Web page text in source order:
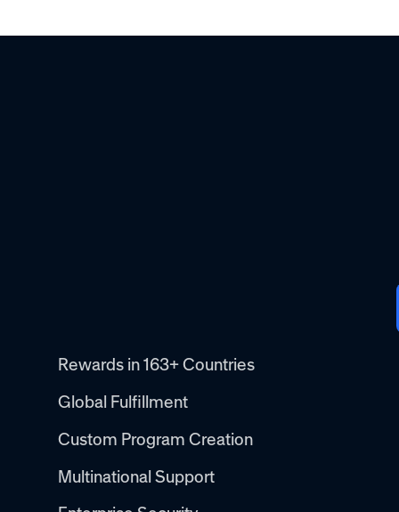
Rewards in 163+ Countries
Global Fulfillment
Custom Program Creation
Multinational Support